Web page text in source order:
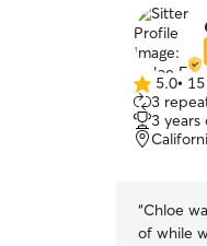
5.0
out
of
5
5.0•
3
3
“Chloe
of while